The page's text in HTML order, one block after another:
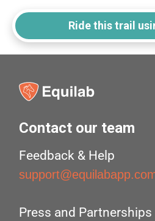
Ride this trail
Contact our team
Feedback & Help
Press and Partnerships